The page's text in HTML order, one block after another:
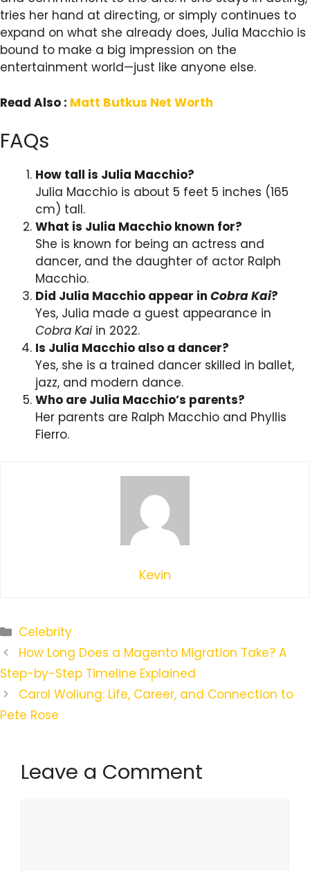
tries her hand at directing, or simply continues to
expand on what she already does, Julia Macchio is
bound to make a big impression on the
entertainment world—just like anyone else.
Read Also : Matt Butkus Net Worth
FAQs
How tall is Julia Macchio?
Julia Macchio is about 5 feet 5 inches (165
cm) tall.
What is Julia Macchio known for?
She is known for being an actress and
dancer, and the daughter of actor Ralph
Macchio.
Did Julia Macchio appear in Cobra Kai?
Yes, Julia made a guest appearance in
Cobra Kaiin 2022.
Is Julia Macchio also a dancer?
Yes, she is a trained dancer skilled in ballet,
jazz, and modern dance.
Who are Julia Macchio’s parents?
Her parents are Ralph Macchio and Phyllis
Fierro.
Kevin
Categories
Celebrity
How Long Does a Magento Migration Take? A
Step-by-Step Timeline Explained
Carol Woliung: Life, Career, and Connection to
Pete Rose
Leave a Comment